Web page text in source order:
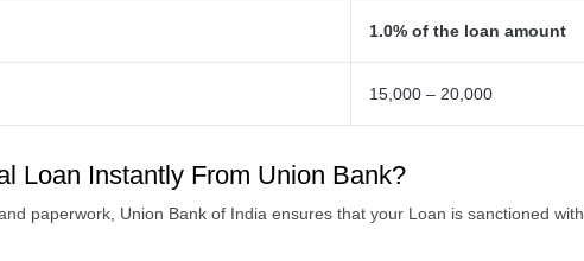
1.0% of the loan amount
15,000 – 20,000
Loan Instantly From Union Bank?
paperwork, Union Bank of India ensures that your Loan is sanctioned